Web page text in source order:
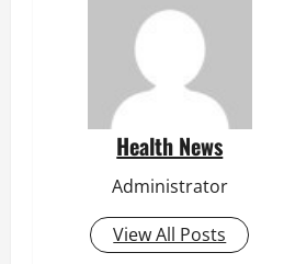
Health News
Administrator
View All Posts